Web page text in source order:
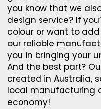
you know that we
design service? If
colour or want to
our reliable
you in bringing your
And the best part?
created in Australia,
local manufacturing
economy!